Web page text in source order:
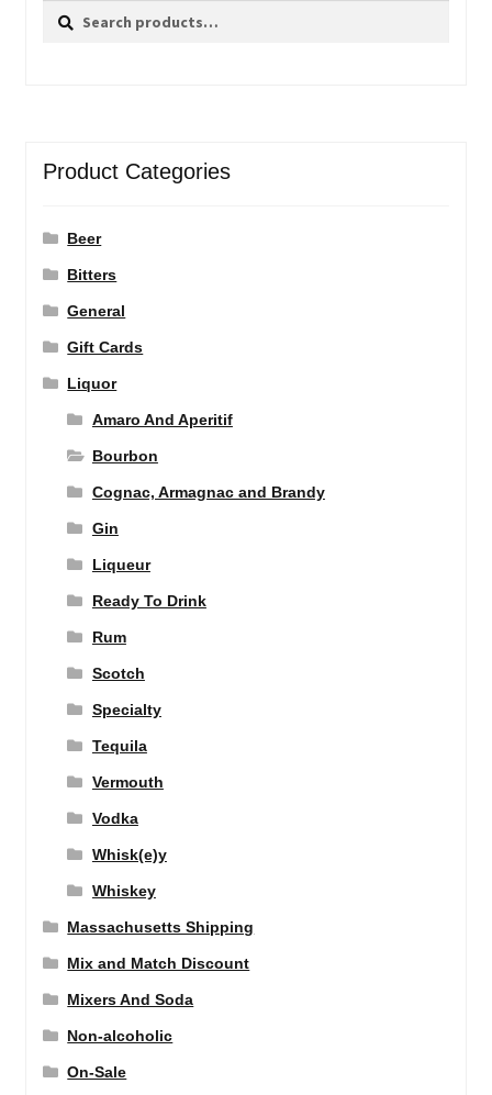
Search
Search
Product Categories
Beer
Bitters
General
Gift Cards
Liquor
Amaro And Aperitif
Bourbon
Cognac, Armagnac and Brandy
Gin
Liqueur
Ready To Drink
Rum
Scotch
Specialty
Tequila
Vermouth
Vodka
Whisk(e)y
Whiskey
Massachusetts Shipping
Mix and Match Discount
Mixers And Soda
Non-alcoholic
On-Sale